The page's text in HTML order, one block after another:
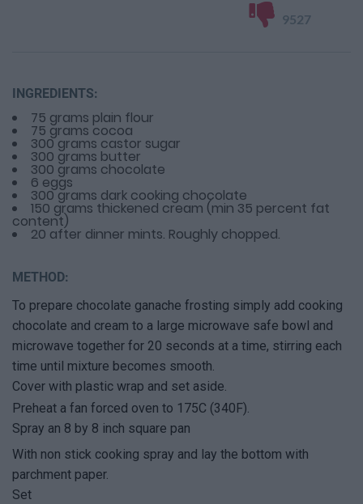
9527
INGREDIENTS:
75 grams plain flour
75 grams cocoa
300 grams castor sugar
300 grams butter
300 grams chocolate
6 eggs
300 grams dark cooking chocolate
150 grams thickened cream (min 35 percent fat
content)
20 after dinner mints. Roughly chopped.
METHOD:
To prepare chocolate ganache frosting simply add cooking
chocolate and cream to a large microwave safe bowl and
microwave together for 20 seconds at a time, stirring each
time until mixture becomes smooth.
Cover with plastic wrap and set aside.
Preheat a fan forced oven to 175C (340F).
Spray an 8 by 8 inch square pan
With non stick cooking spray and lay the bottom with
parchment paper.
Set